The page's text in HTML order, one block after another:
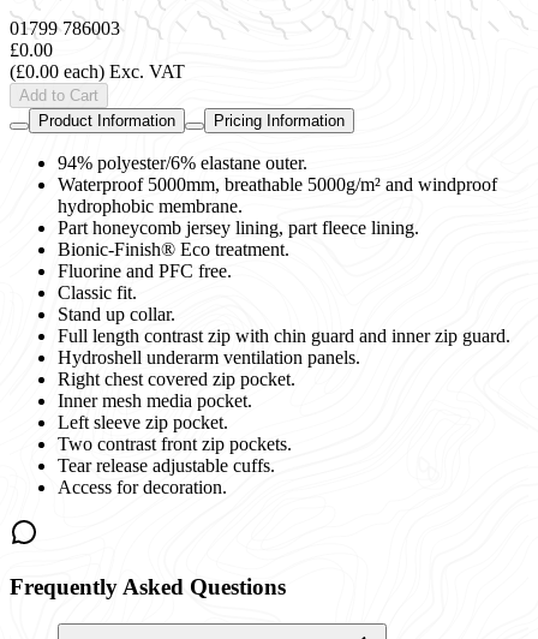
01799 786003
£0.00
(£0.00 each) Exc. VAT
Add to Cart
Product Information
Pricing Information
94% polyester/6% elastane outer.
Waterproof 5000mm, breathable 5000g/m² and windproof
hydrophobic membrane.
Part honeycomb jersey lining, part fleece lining.
Bionic-Finish® Eco treatment.
Fluorine and PFC free.
Classic fit.
Stand up collar.
Full length contrast zip with chin guard and inner zip guard.
Hydroshell underarm ventilation panels.
Right chest covered zip pocket.
Inner mesh media pocket.
Left sleeve zip pocket.
Two contrast front zip pockets.
Tear release adjustable cuffs.
Access for decoration.
Frequently Asked Questions